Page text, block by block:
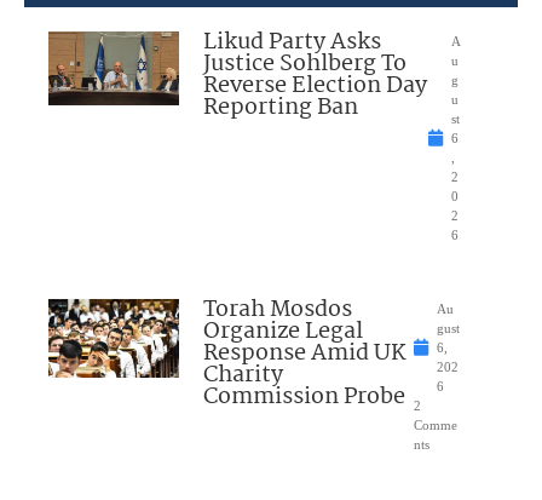
Likud Party Asks
Justice Sohlberg To
Reverse Election Day
Reporting Ban
A
u
g
u
st
6
2
0
2
6
Torah Mosdos
Organize Legal
Response Amid UK
Charity
Commission Probe
Au
gust
6,
202
6
2
Comme
nts